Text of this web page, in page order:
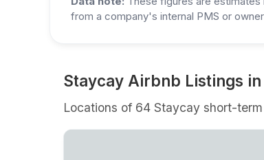
from a company's internal PMS or
Staycay Airbnb Listings
Locations of 64 Staycay short-